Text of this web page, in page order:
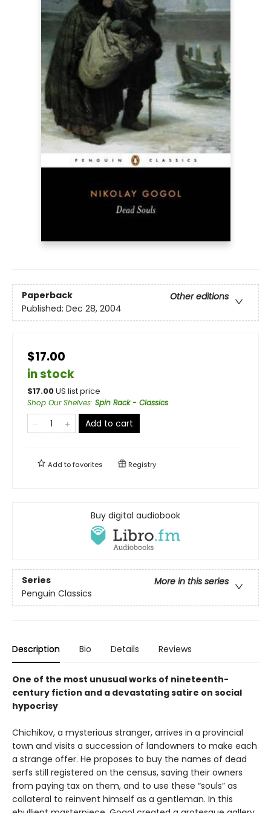
Paperback
Other editions
Published: Dec 28, 2004
$17.00
in stock
$17.00US list price
Shop Our Shelves: Spin Rack - Classics
Add to cart
Add tofavorites Registry
Buy digital audiobook
Series
More in this series
Penguin Classics
Description Bio Details Reviews
One of the most unusual works of nineteenth-
century fiction and a devastating satire on social
hypocrisy
Chichikov, a mysterious stranger, arrives in a provincial
town and visits a succession of landowners to make each
a strange offer. He proposes to buy the names of dead
serfs still registered on the census, saving their owners
from paying tax on them, and to use these “souls” as
collateral to reinvent himself as a gentleman. In this